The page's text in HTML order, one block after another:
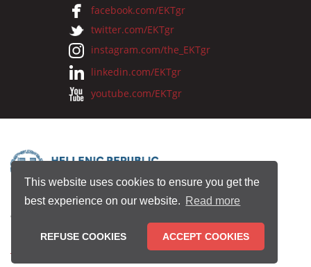
This website uses cookies to ensure you get the
best experience on our website. Read more
REFUSE COOKIES ACCEPT COOKIES
facebook.com/EKTgr
twitter.com/EKTgr
instagram.com/the_EKTgr
linkedin.com/EKTgr
youtube.com/EKTgr
© 2026 National Documentation Centre
Terms of Use